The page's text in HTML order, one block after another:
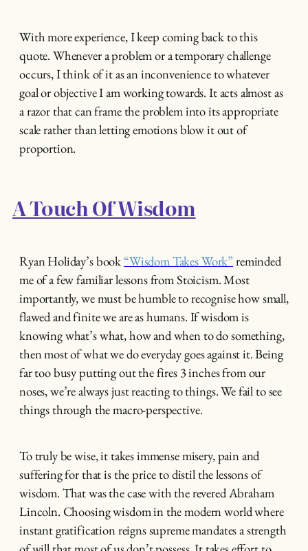
With more experience, I keep coming back to this
quote. Whenever a problem or a temporary challenge
occurs, I think of it as an inconvenience to whatever
goal or objective I am working towards. It acts almost as
a razor that can frame the problem into its appropriate
scale rather than letting emotions blow it out of
proportion.
A Touch Of Wisdom
Ryan Holiday’s book“Wisdom Takes Work” reminded
me of a few familiar lessons from Stoicism. Most
importantly, we must be humble to recognise how small,
flawed and finite we are as humans. If wisdom is
knowing what’s what, how and when to do something,
then most of what we do everyday goes against it. Being
far too busy putting out the fires 3 inches from our
noses, we’re always just reacting to things. We fail to see
things through the macro-perspective.
To truly be wise, it takes immense misery, pain and
suffering for that is the price to distil the lessons of
wisdom. That was the case with the revered Abraham
Lincoln. Choosing wisdom in the modern world where
instant gratification reigns supreme mandates a strength